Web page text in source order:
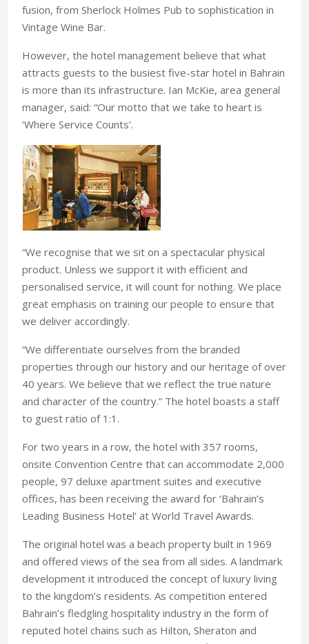
fusion, from Sherlock Holmes Pub to sophistication in
Vintage Wine Bar.
However, the hotel management believe that what
attracts guests to the busiest five-star hotel in Bahrain
is more than its infrastructure. Ian McKie, area general
manager, said: “Our motto that we take to heart is
‘Where Service Counts’.
“We recognise that we sit on a spectacular physical
product. Unless we support it with efficient and
personalised service, it will count for nothing. We place
great emphasis on training our people to ensure that
we deliver accordingly.
“We differentiate ourselves from the branded
properties through our history and our heritage of over
40 years. We believe that we reflect the true nature
and character of the country.” The hotel boasts a staff
to guest ratio of 1:1.
For two years in a row, the hotel with 357 rooms,
onsite Convention Centre that can accommodate 2,000
people, 97 deluxe apartment suites and executive
offices, has been receiving the award for ‘Bahrain’s
Leading Business Hotel’ at World Travel Awards.
The original hotel was a beach property built in 1969
and offered views of the sea from all sides. A landmark
development it introduced the concept of luxury living
to the kingdom’s residents. As competition entered
Bahrain’s fledgling hospitality industry in the form of
reputed hotel chains such as Hilton, Sheraton and